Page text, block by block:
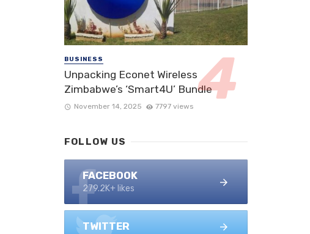
BUSINESS
Unpacking Econet Wireless
Zimbabwe’s ‘Smart4U’ Bundle
November 14, 2025 7797 views
FOLLOW US
FACEBOOK
279.2K+ likes
TWITTER